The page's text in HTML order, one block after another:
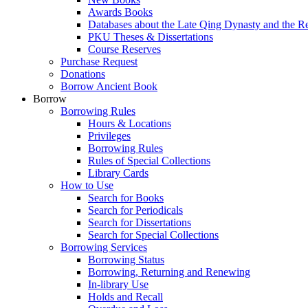
Awards Books
Databases about the Late Qing Dynasty and the
PKU Theses & Dissertations
Course Reserves
Purchase Request
Donations
Borrow Ancient Book
Borrow
Borrowing Rules
Hours & Locations
Privileges
Borrowing Rules
Rules of Special Collections
Library Cards
How to Use
Search for Books
Search for Periodicals
Search for Dissertations
Search for Special Collections
Borrowing Services
Borrowing Status
Borrowing, Returning and Renewing
In-library Use
Holds and Recall